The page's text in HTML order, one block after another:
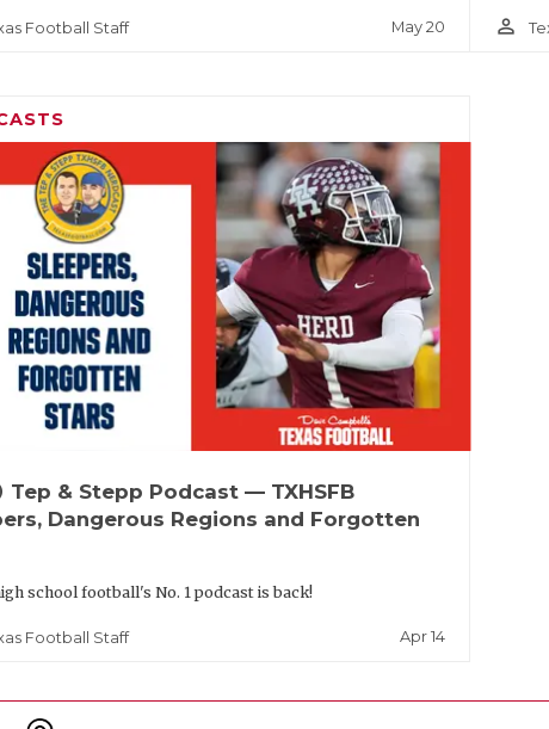
Football Staff May 20 person_outline
Tep & Stepp Podcast — TXHSFB
Dangerous Regions and Forgotten
school football's No. 1 podcast is back!
Football Staff Apr 14